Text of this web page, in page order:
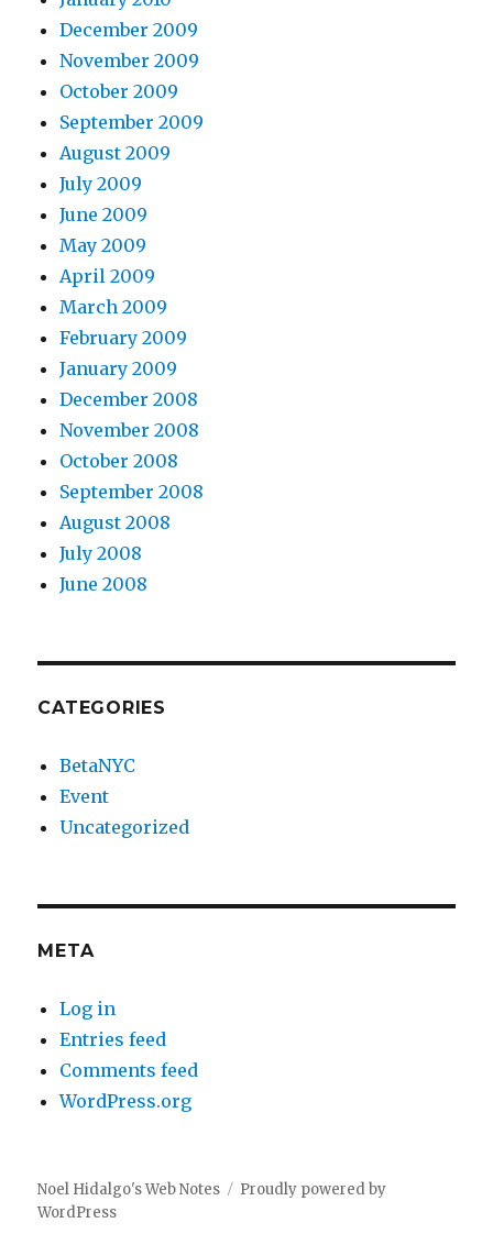
December 2009
November 2009
October 2009
September 2009
August 2009
July 2009
June 2009
May 2009
April 2009
March 2009
February 2009
January 2009
December 2008
November 2008
October 2008
September 2008
August 2008
July 2008
June 2008
CATEGORIES
BetaNYC
Event
Uncategorized
META
Log in
Entries feed
Comments feed
WordPress.org
Noel Hidalgo's Web Notes
Proudly powered by
WordPress